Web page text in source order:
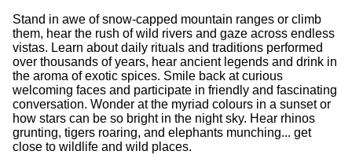
Stand in awe of snow-capped mountain ranges or climb
them, hear the rush of wild rivers and gaze across endless
vistas. Learn about daily rituals and traditions performed
over thousands of years, hear ancient legends and drink in
the aroma of exotic spices. Smile back at curious
welcoming faces and participate in friendly and fascinating
conversation. Wonder at the myriad colours in a sunset or
how stars can be so bright in the night sky. Hear rhinos
grunting, tigers roaring, and elephants munching... get
close to wildlife and wild places.